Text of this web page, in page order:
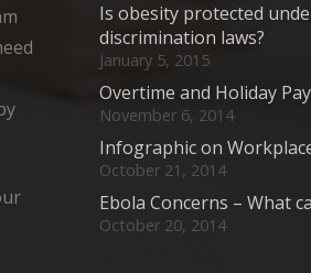
Is obesity protected
discrimination laws?
January 5, 2015
Overtime and Holiday Pay
November 6, 2014
Infographic on
October 21, 2014
Ebola Concerns – What
October 20, 2014